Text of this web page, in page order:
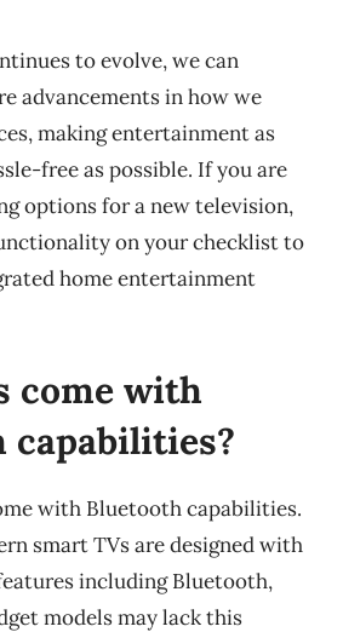
to evolve, we can
advancements in how we
making entertainment as
free as possible. If you are
options for a new television,
on your checklist to
home entertainment
come with
capabilities?
with Bluetooth capabilities.
smart TVs are designed with
including Bluetooth,
models may lack this